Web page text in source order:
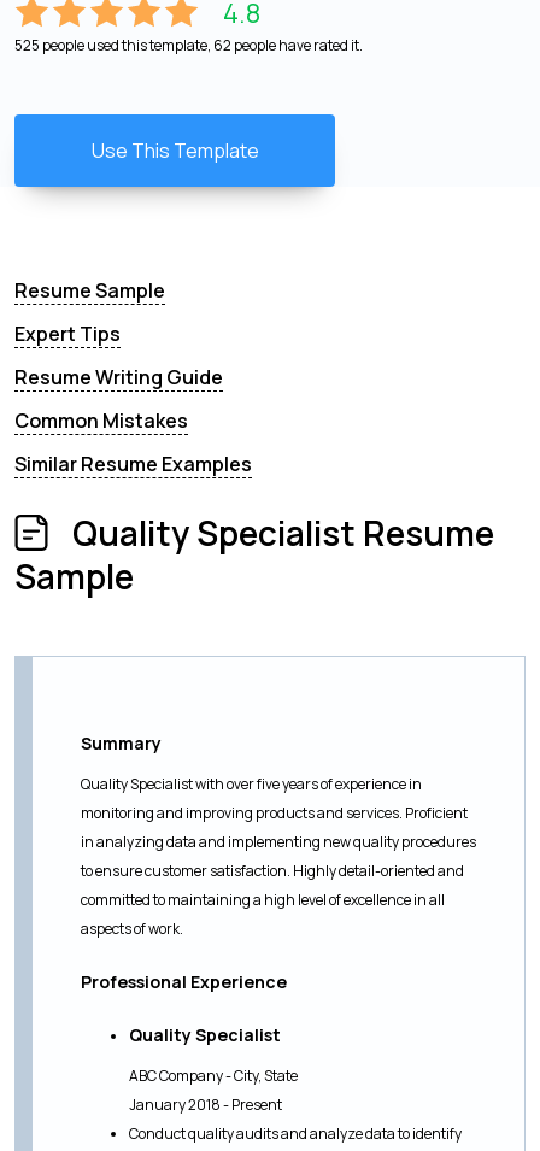
4.8
525 people used this template, 62 people have rated it.
Use This Template
Resume Sample
Expert Tips
Resume Writing Guide
Common Mistakes
Similar Resume Examples
Quality Specialist Resume
Sample
Summary
Quality Specialist with over five years of experience in
monitoring and improving products and services. Proficient
in analyzing data and implementing new quality procedures
to ensure customer satisfaction. Highly detail-oriented and
committed to maintaining a high level of excellence in all
aspects of work.
Professional Experience
Quality Specialist
ABC Company - City, State
January 2018 - Present
Conduct quality audits and analyze data to identify